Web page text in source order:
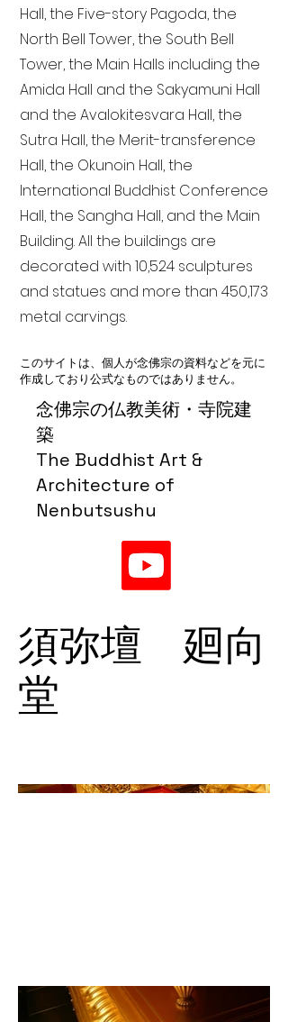
念佛宗の仏教美術・寺院建
築
The Buddhist Art &
Architecture of
Nenbutsushu
Hall, the Five-story Pagoda, the
North Bell Tower, the South Bell
Tower, the Main Halls including the
Amida Hall and the Sakyamuni Hall
and the Avalokitesvara Hall, the
Sutra Hall, the Merit-transference
Hall, the Okunoin Hall, the
International Buddhist Conference
Hall, the Sangha Hall, and the Main
Building. All the buildings are
decorated with 10,524 sculptures
and statues and more than 450,173
metal carvings.
このサイトは、個人が念佛宗の資料などを元に
作成しており公式なものではありません。
須弥壇 廻向
堂